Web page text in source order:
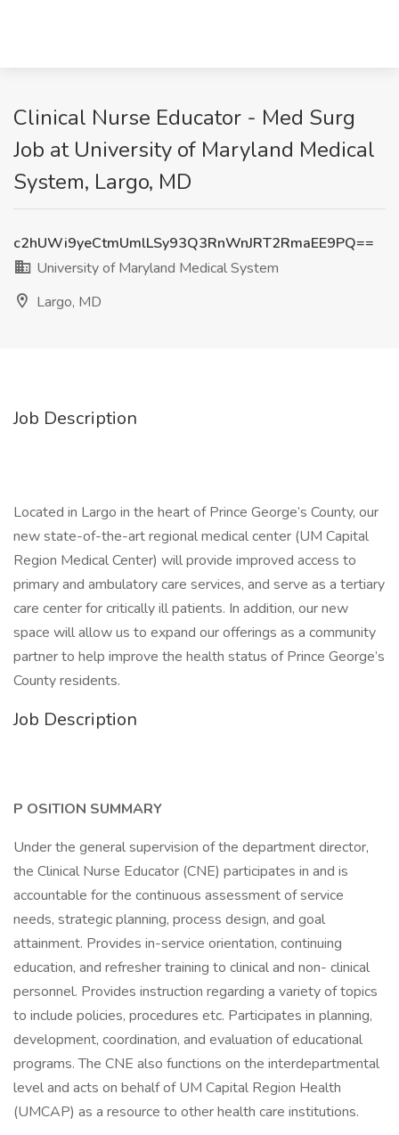
Clinical Nurse Educator - Med Surg
Job at University of Maryland Medical
System, Largo, MD
c2hUWi9yeCtmUmlLSy93Q3RnWnJRT2RmaEE9PQ==
University of Maryland Medical System
Largo, MD
Job Description
Located in Largo in the heart of Prince George’s County, our
new state-of-the-art regional medical center (UM Capital
Region Medical Center) will provide improved access to
primary and ambulatory care services, and serve as a tertiary
care center for critically ill patients. In addition, our new
space will allow us to expand our offerings as a community
partner to help improve the health status of Prince George’s
County residents.
Job Description
P OSITION SUMMARY
Under the general supervision of the department director,
the Clinical Nurse Educator (CNE) participates in and is
accountable for the continuous assessment of service
needs, strategic planning, process design, and goal
attainment. Provides in-service orientation, continuing
education, and refresher training to clinical and non- clinical
personnel. Provides instruction regarding a variety of topics
to include policies, procedures etc. Participates in planning,
development, coordination, and evaluation of educational
programs. The CNE also functions on the interdepartmental
level and acts on behalf of UM Capital Region Health
(UMCAP) as a resource to other health care institutions.